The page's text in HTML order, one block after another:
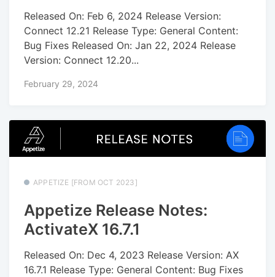
Released On: Feb 6, 2024 Release Version:
Connect 12.21 Release Type: General Content:
Bug Fixes Released On: Jan 22, 2024 Release
Version: Connect 12.20...
February 29, 2024
APPETIZE [FROM OCT 2023]
Appetize Release Notes:
ActivateX 16.7.1
Released On: Dec 4, 2023 Release Version: AX
16.7.1 Release Type: General Content: Bug Fixes